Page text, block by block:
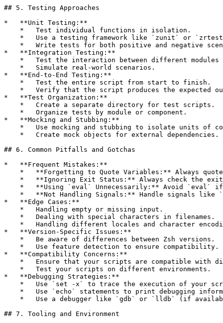
## 5. Testing Approaches
*   **Unit Testing:**
    *   Test individual functions in isolation.
*   Use a testing framework like `zunit` or
*   Write tests for both positive and negative
*   **Integration Testing:**
*   Test the interaction between different modules
    *   Simulate real-world scenarios.
*   **End-to-End Testing:**
    *   Test the entire script from start to finish.
*   Verify that the script produces the expected
*   **Test Organization:**
    *   Create a separate directory for test scripts.
    *   Organize tests by module or component.
*   **Mocking and Stubbing:**
*   Use mocking and stubbing to isolate units of
    *   Create mock objects for external dependencies.
## 6. Common Pitfalls and Gotchas
*   **Frequent Mistakes:**
*   **Forgetting to Quote Variables:** Always
*   **Ignoring Exit Status:** Always check the
*   **Using `eval` Unnecessarily:** Avoid `eval`
*   **Not Handling Signals:** Handle signals like
*   **Edge Cases:**
    *   Handling empty or missing input.
    *   Dealing with special characters in filenames.
*   Handling different locales and character
*   **Version-Specific Issues:**
    *   Be aware of differences between Zsh versions.
    *   Use feature detection to ensure compatibility.
*   **Compatibility Concerns:**
*   Ensure that your scripts are compatible with
    *   Test your scripts on different environments.
*   **Debugging Strategies:**
*   Use `set -x` to trace the execution of your
*   Use `echo` statements to print debugging
*   Use a debugger like `gdb` or `lldb` (if
## 7. Tooling and Environment